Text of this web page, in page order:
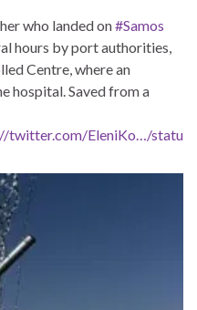
who landed on#Samos
hours by port authorities,
Centre, where an
hospital. Saved from a
twitter.com/EleniKo…/statu